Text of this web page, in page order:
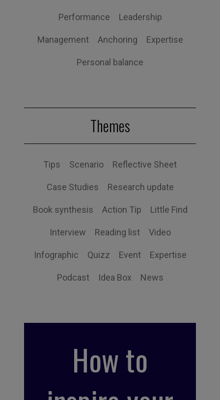
Performance Leadership
Management Anchoring Expertise
Personal balance
Themes
Tips Scenario Reflective Sheet
Case Studies Research update
Book synthesis Action Tip Little Find
Interview Reading list Video
Infographic Quizz Event Expertise
Podcast Idea Box News
How to